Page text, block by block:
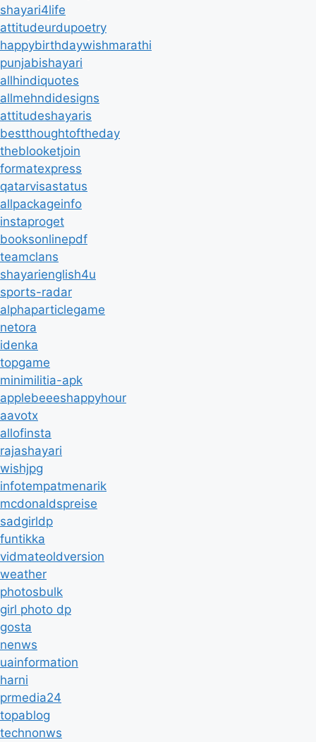
shayari4life
attitudeurdupoetry
happybirthdaywishmarathi
punjabishayari
allhindiquotes
allmehndidesigns
attitudeshayaris
bestthoughtoftheday
theblooketjoin
formatexpress
qatarvisastatus
allpackageinfo
instaproget
booksonlinepdf
teamclans
shayarienglish4u
sports-radar
alphaparticlegame
netora
idenka
topgame
minimilitia-apk
applebeeeshappyhour
aavotx
allofinsta
rajashayari
wishjpg
infotempatmenarik
mcdonaldspreise
sadgirldp
funtikka
vidmateoldversion
weather
photosbulk
girl photo dp
gosta
nenws
uainformation
harni
prmedia24
topablog
technonws